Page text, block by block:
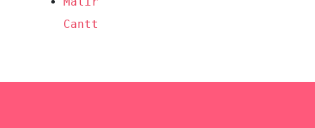
Cantt